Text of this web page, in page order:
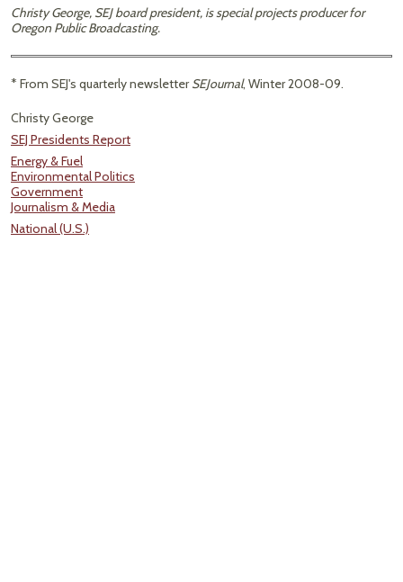
Christy George, SEJ board president, is special projects producer for
Oregon Public Broadcasting.
* From SEJ's quarterly newsletterSEJournal, Winter 2008-09.
Christy George
SEJ Presidents Report
Energy & Fuel
Environmental Politics
Government
Journalism & Media
National (U.S.)